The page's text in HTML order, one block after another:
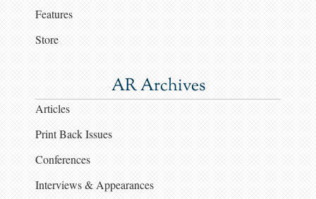
Features
Store
AR Archives
Articles
Print Back Issues
Conferences
Interviews & Appearances